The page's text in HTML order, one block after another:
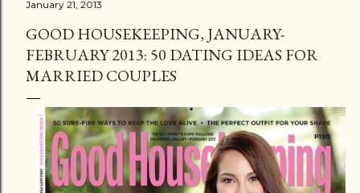
January 21, 2013
GOOD HOUSEKEEPING, JANUARY-
FEBRUARY 2013: 50 DATING IDEAS FOR
MARRIED COUPLES